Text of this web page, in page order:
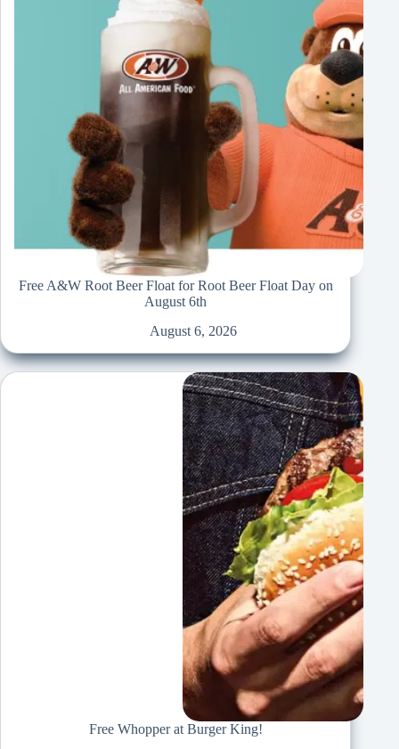
Free A&W Root Beer Float for Root Beer Float Day on
August 6th
August 6, 2026
Free Whopper at Burger King!